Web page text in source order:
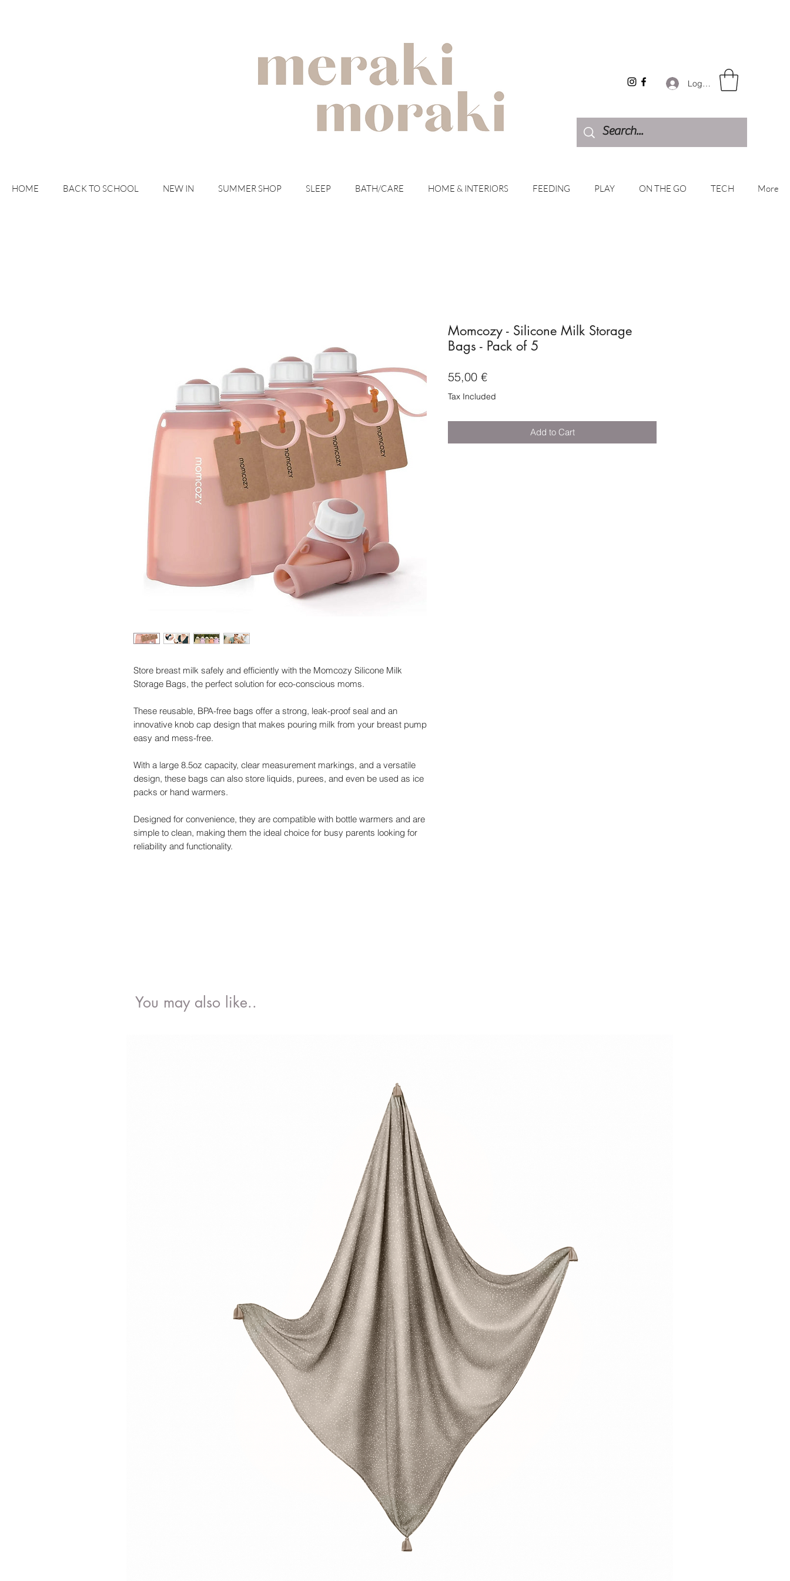
Log In
HOME BACK TO SCHOOL NEW IN SUMMER SHOP SLEEP BATH/CARE HOME & INTERIORS FEEDING PLAY ON THE GO TECH More
Store breast milk safely and efficiently with the Momcozy Silicone Milk
Storage Bags, the perfect solution for eco-conscious moms.
These reusable, BPA-free bags offer a strong, leak-proof seal and an
innovative knob cap design that makes pouring milk from your breast pump
easy and mess-free.
With a large 8.5oz capacity, clear measurement markings, and a versatile
design, these bags can also store liquids, purees, and even be used as ice
packs or hand warmers.
Designed for convenience, they are compatible with bottle warmers and are
simple to clean, making them the ideal choice for busy parents looking for
reliability and functionality.
Momcozy - Silicone Milk Storage
Bags - Pack of 5
55,00 €Price
Tax Included
Add to Cart
You may also like..